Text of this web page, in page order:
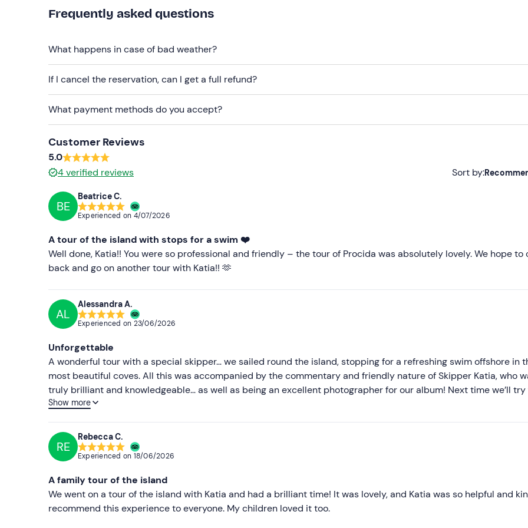
Swimsuit
Beach towel
Sun cream
Hat
Frequently asked questions
What happens in case of bad weather?
If I cancel the reservation, can I get a full refund?
What payment methods do you accept?
Customer Reviews
5.0
4verified reviews Sort by:
Less recent
BE
Beatrice C.
Experienced on 4/07/2026
A tour of the island with stops for a swim ❤️
Well done, Katia!! You were so professional and friendly – the tour of Procida was absolutely lovely. We hope to
back and go on another tour with Katia!! 🫶
AL
Alessandra A.
Experienced on 23/06/2026
Unforgettable
A wonderful tour with a special skipper… we sailed round the island, stopping for a refreshing swim offshore in
most beautiful coves. All this was accompanied by the commentary and friendly nature of Skipper Katia, who
truly brilliant and knowledgeable… as well as being an excellent photographer for our album! Next time we’ll
sunset tour!
Show more
RE
Rebecca C.
Experienced on 18/06/2026
A family tour of the island
We went on a tour of the island with Katia and had a brilliant time! It was lovely, and Katia was so helpful and
recommend this experience to everyone. My children loved it too.